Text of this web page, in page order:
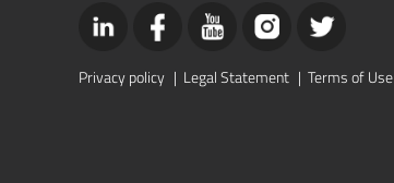
Privacy policy | Legal Statement | Terms of Use